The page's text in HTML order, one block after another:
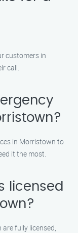
customers in
call.
in Morristown to
it the most.
licensed
fully licensed,